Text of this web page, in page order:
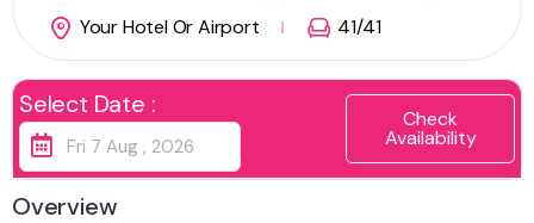
Your Hotel Or Airport
41/41
Select Date : Check
Availability
Overview